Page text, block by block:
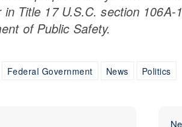
Title 17 U.S.C. section
of Public Safety.
Federal Government News Politics